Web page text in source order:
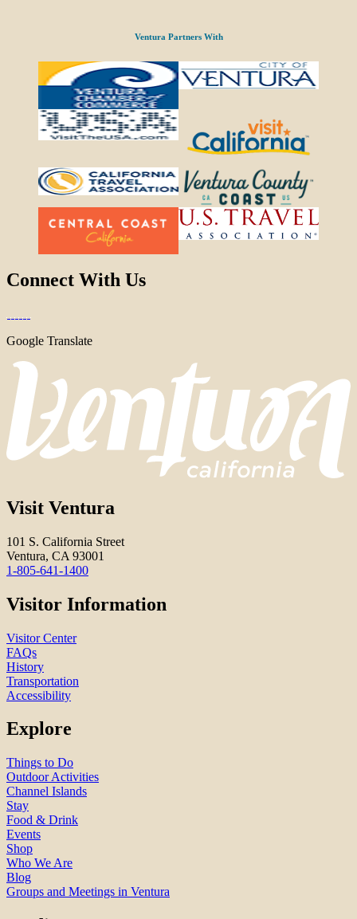
Ventura Partners With
Connect With Us
Google Translate
Visit Ventura
101 S. California Street
Ventura, CA 93001
1-805-641-1400
Visitor Information
Visitor Center
FAQs
History
Transportation
Accessibility
Explore
Things to Do
Outdoor Activities
Channel Islands
Stay
Food & Drink
Events
Shop
Who We Are
Blog
Groups and Meetings in Ventura